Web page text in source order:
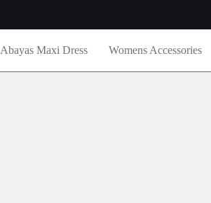
Abayas Maxi Dress Womens Accessories